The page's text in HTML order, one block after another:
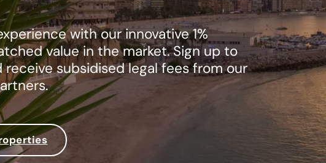
with our innovative 1%
value in the market. Sign up to
subsidised legal fees from our